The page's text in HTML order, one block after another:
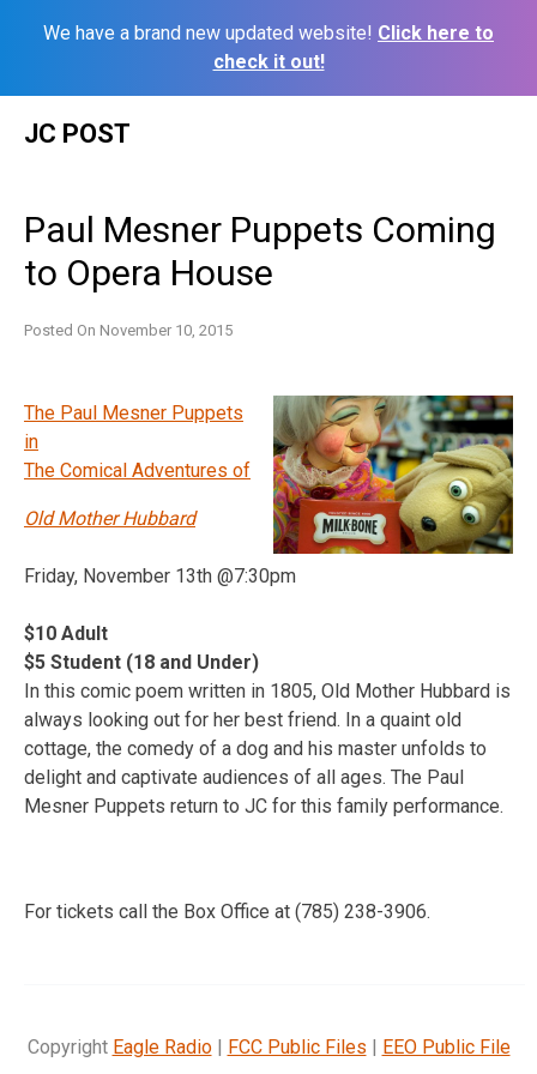
We have a brand new updated website! Click here to
check it out!
JC POST
Paul Mesner Puppets Coming
to Opera House
Posted On November 10, 2015
The Paul Mesner Puppets
in
The Comical Adventures of
Old Mother Hubbard
Friday, November 13th @7:30pm
$10 Adult
$5 Student (18 and Under)
In this comic poem written in 1805, Old Mother Hubbard is
always looking out for her best friend. In a quaint old
cottage, the comedy of a dog and his master unfolds to
delight and captivate audiences of all ages. The Paul
Mesner Puppets return to JC for this family performance.
For tickets call the Box Office at (785) 238-3906.
Copyright Eagle Radio| FCC Public Files | EEO Public File